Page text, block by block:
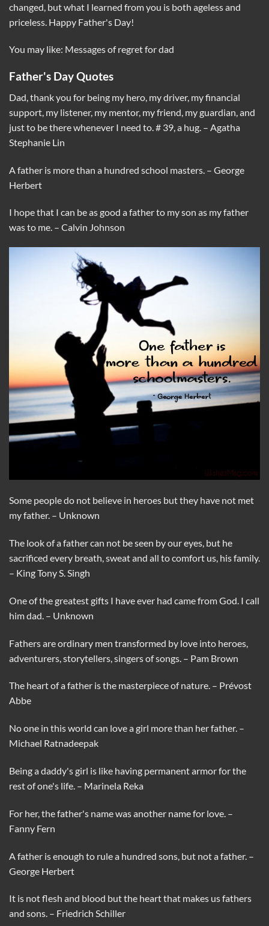
changed, but what I learned from you is both ageless and
priceless. Happy Father's Day!
You may like: Messages of regret for dad
Father's Day Quotes
Dad, thank you for being my hero, my driver, my financial
support, my listener, my mentor, my friend, my guardian, and
just to be there whenever I need to. # 39, a hug. – Agatha
Stephanie Lin
A father is more than a hundred school masters. – George
Herbert
I hope that I can be as good a father to my son as my father
was to me. – Calvin Johnson
Some people do not believe in heroes but they have not met
my father. – Unknown
The look of a father can not be seen by our eyes, but he
sacrificed every breath, sweat and all to comfort us, his family.
– King Tony S. Singh
One of the greatest gifts I have ever had came from God. I call
him dad. – Unknown
Fathers are ordinary men transformed by love into heroes,
adventurers, storytellers, singers of songs. – Pam Brown
The heart of a father is the masterpiece of nature. – Prévost
Abbe
No one in this world can love a girl more than her father. –
Michael Ratnadeepak
Being a daddy's girl is like having permanent armor for the
rest of one's life. – Marinela Reka
For her, the father's name was another name for love. –
Fanny Fern
A father is enough to rule a hundred sons, but not a father. –
George Herbert
It is not flesh and blood but the heart that makes us fathers
and sons. – Friedrich Schiller